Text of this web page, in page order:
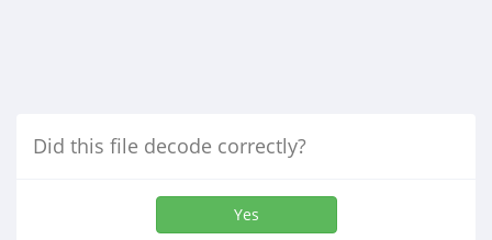
Did this file decode correctly?
Yes